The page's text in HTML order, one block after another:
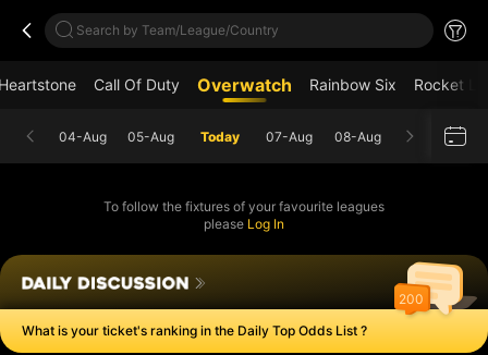
Search by Team/League/Country
Call Of Duty Overwatch Rainbow Six Rocket
04-Aug 05-Aug Today 07-Aug 08-Aug
To follow the fixtures of your favourite leagues
please Log In
What is your ticket's ranking in the Daily Top Odds List ?
200